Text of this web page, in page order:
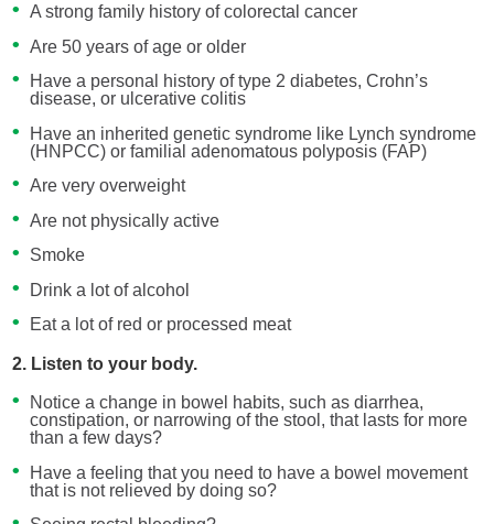
A strong family history of colorectal cancer
Are 50 years of age or older
Have a personal history of type 2 diabetes, Crohn’s
disease, or ulcerative colitis
Have an inherited genetic syndrome like Lynch syndrome
(HNPCC) or familial adenomatous polyposis (FAP)
Are very overweight
Are not physically active
Smoke
Drink a lot of alcohol
Eat a lot of red or processed meat
2. Listen to your body.
Notice a change in bowel habits, such as diarrhea,
constipation, or narrowing of the stool, that lasts for more
than a few days?
Have a feeling that you need to have a bowel movement
that is not relieved by doing so?